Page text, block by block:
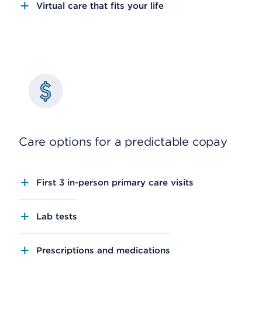
Virtual care that fits your life
Care options for a predictable copay
First 3 in-person primary care visits
Lab tests
Prescriptions and medications